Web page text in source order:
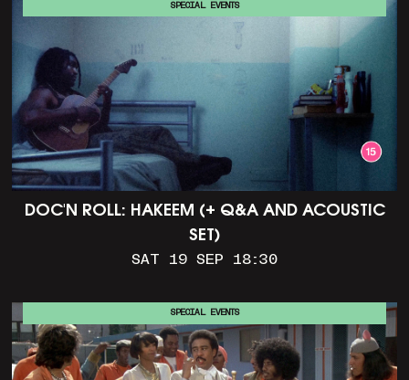
DOC'N ROLL: HAKEEM (+ Q&A AND ACOUSTIC
SET)
SAT 19 SEP 18:30
SPECIAL EVENTS
SPECIAL EVENTS